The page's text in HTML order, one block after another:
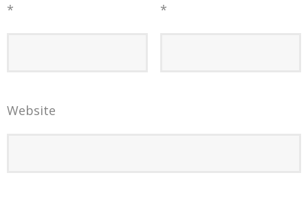
*
*
Website